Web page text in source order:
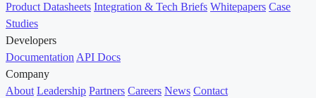
Product Datasheets Integration & Tech Briefs Whitepapers Case
Studies
Developers
Documentation API Docs
Company
About Leadership Partners Careers News Contact